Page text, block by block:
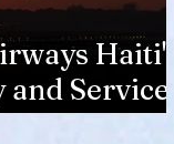
Haiti's
Service